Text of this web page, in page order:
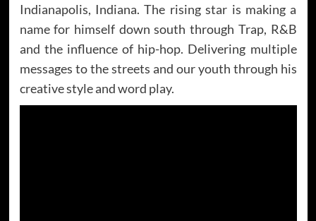
Indianapolis, Indiana. The rising star is making a
name for himself down south through Trap, R&B
and the influence of hip-hop. Delivering multiple
messages to the streets and our youth through his
creative style and word play.